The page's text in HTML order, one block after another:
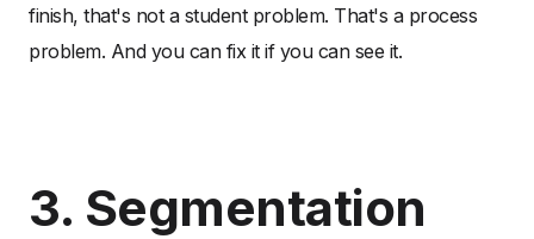
finish, that's not a student problem. That's a process
problem. And you can fix it if you can see it.
3. Segmentation